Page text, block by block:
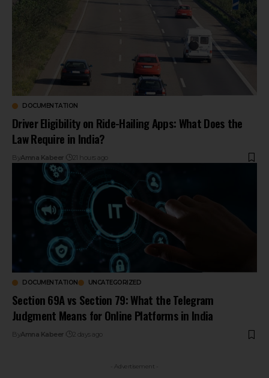
DOCUMENTATION
Driver Eligibility on Ride-Hailing Apps: What Does the
Law Require in India?
By Amna Kabeer 21 hours ago
DOCUMENTATION UNCATEGORIZED
Section 69A vs Section 79: What the Telegram
Judgment Means for Online Platforms in India
ByAmna Kabeer 2 days ago
- Advertisement -